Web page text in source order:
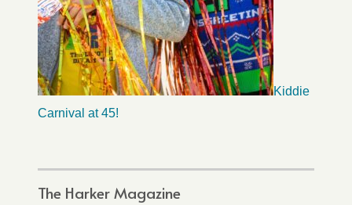
Kiddie
Carnival at 45!
The Harker Magazine